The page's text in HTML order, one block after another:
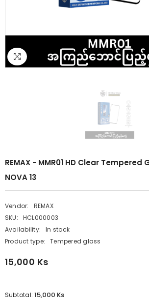
REMAX - MMR01 HD Clear Tempered
NOVA 13
Vendor:
REMAX
SKU:
HCL000003
Availability:
In stock
Product type:
Tempered glass
15,000 Ks
Subtotal:15,000 Ks